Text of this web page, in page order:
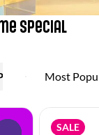
Special
Rolls Vapes
SALE